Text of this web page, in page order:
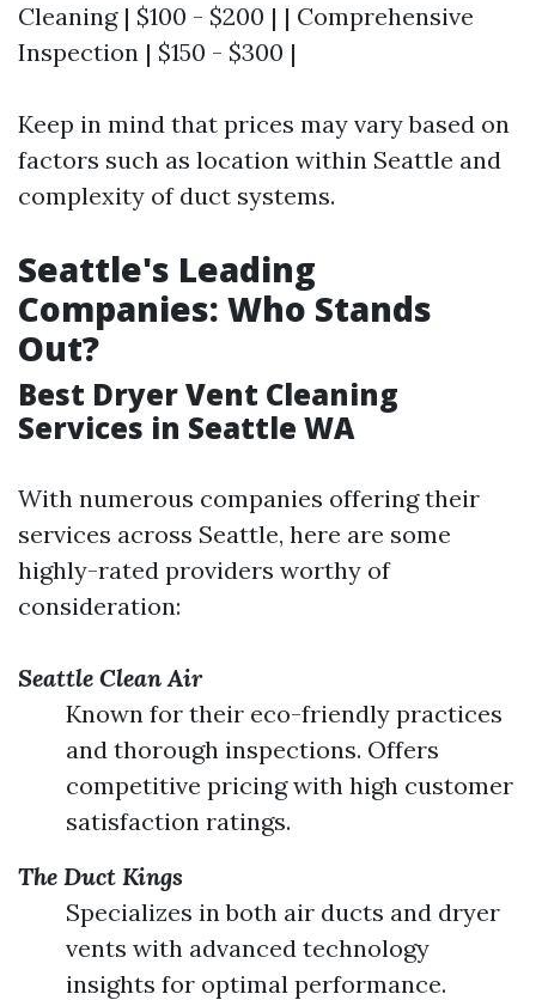
Cleaning | $100 - $200 | | Comprehensive
Inspection | $150 - $300 |
Keep in mind that prices may vary based on
factors such as location within Seattle and
complexity of duct systems.
Seattle's Leading
Companies: Who Stands
Out?
Best Dryer Vent Cleaning
Services in Seattle WA
With numerous companies offering their
services across Seattle, here are some
highly-rated providers worthy of
consideration:
Seattle Clean Air
Known for their eco-friendly practices
and thorough inspections. Offers
competitive pricing with high customer
satisfaction ratings.
The Duct Kings
Specializes in both air ducts and dryer
vents with advanced technology
insights for optimal performance.